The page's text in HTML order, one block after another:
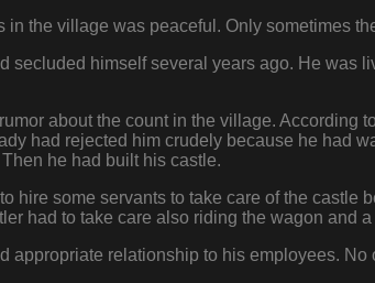
in the village was peaceful. Only sometimes
secluded himself several years ago. He was
about the count in the village. According
had rejected him crudely because he had
he had built his castle.
to hire some servants to take care of the
had to take care also riding the wagon and
appropriate relationship to his employees.